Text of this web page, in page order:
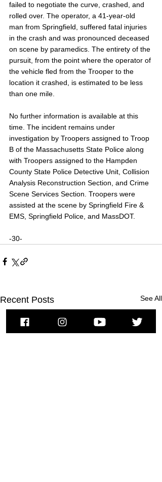
failed to negotiate the curve, crashed, and
rolled over. The operator, a 41-year-old
man from Springfield, suffered fatal injuries
in the crash and was pronounced deceased
on scene by paramedics. The entirety of the
pursuit, from the point where the operator of
the vehicle fled from the Trooper to the
location it crashed, is estimated to be less
than one mile.
No further information is available at this
time. The incident remains under
investigation by Troopers assigned to Troop
B of the Massachusetts State Police along
with Troopers assigned to the Hampden
County State Police Detective Unit, Collision
Analysis Reconstruction Section, and Crime
Scene Services Section. Troopers were
assisted at the scene by Springfield Fire &
EMS, Springfield Police, and MassDOT.
-30-
Recent Posts See All